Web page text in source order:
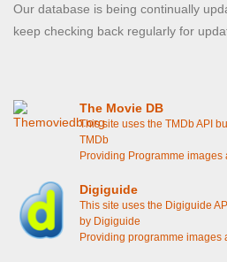
Our database is being continually
keep checking back regularly for
The Movie DB
This site uses the TMDb API
TMDb
Providing Programme images
Digiguide
This site uses the Digiguide
by Digiguide
Providing programme images